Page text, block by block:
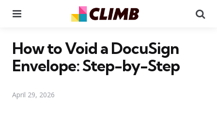
How to Void a DocuSign
Envelope: Step-by-Step
April 29, 2026